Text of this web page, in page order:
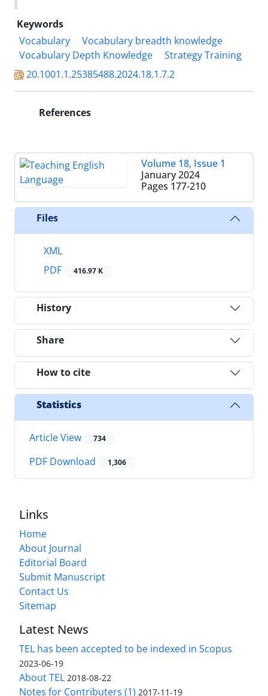
Keywords
Vocabulary
Vocabulary breadth knowledge
Vocabulary Depth Knowledge
Strategy Training
20.1001.1.25385488.2024.18.1.7.2
References
Volume 18, Issue 1
January 2024
Pages 177-210
Files
XML
PDF
416.97 K
History
Share
How to cite
Statistics
Article View 734
PDF Download 1,306
Links
Home
About Journal
Editorial Board
Submit Manuscript
Contact Us
Sitemap
Latest News
TEL has been accepted to be indexed in Scopus
2023-06-19
About TEL 2018-08-22
Notes for Contributers (1) 2017-11-19